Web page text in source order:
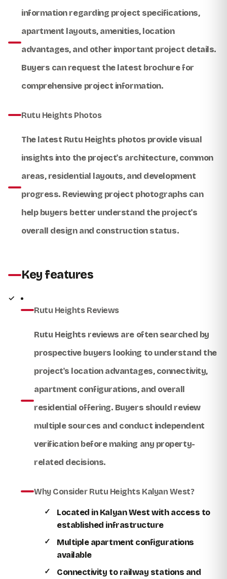
information regarding project specifications,
apartment layouts, amenities, location
advantages, and other important project details.
Buyers can request the latest brochure for
comprehensive project information.
Rutu Heights Photos
The latest Rutu Heights photos provide visual
insights into the project's architecture, common
areas, residential layouts, and development
progress. Reviewing project photographs can
help buyers better understand the project's
overall design and construction status.
Key features
Rutu Heights Reviews
Rutu Heights reviews are often searched by
prospective buyers looking to understand the
project's location advantages, connectivity,
apartment configurations, and overall
residential offering. Buyers should review
multiple sources and conduct independent
verification before making any property-
related decisions.
Why Consider Rutu Heights Kalyan West?
Located in Kalyan West with access to
established infrastructure
Multiple apartment configurations
available
Connectivity to railway stations and